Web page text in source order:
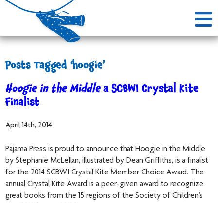
Posts Tagged ‘hoogie’
Hoogie in the Middlea SCBWI Crystal Kite
Finalist
April 14th, 2014
Pajama Press is proud to announce that Hoogie in the Middle
by Stephanie McLellan, illustrated by Dean Griffiths, is a finalist
for the 2014 SCBWI Crystal Kite Member Choice Award. The
annual Crystal Kite Award is a peer-given award to recognize
great books from the 15 regions of the Society of Children’s